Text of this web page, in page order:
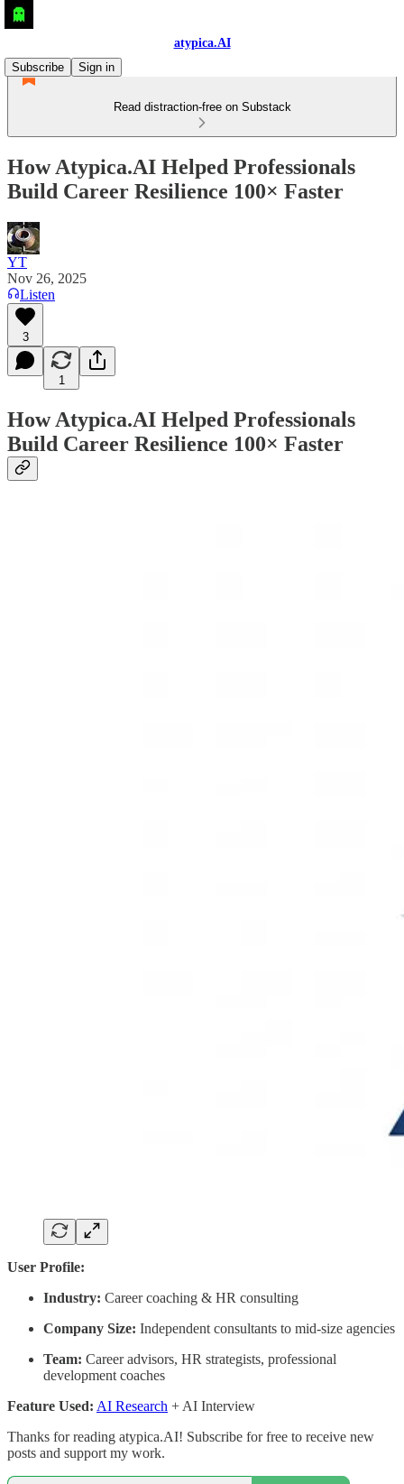
atypica.AI
Subscribe
Sign in
Read distraction-free on Substack
How Atypica.AI Helped Professionals
Build Career Resilience 100× Faster
YT
Nov 26, 2025
Listen
3
1
How Atypica.AI Helped Professionals
Build Career Resilience 100× Faster
User Profile:
Industry: Career coaching & HR consulting
Company Size: Independent consultants to mid-size agencies
Team: Career advisors, HR strategists, professional
development coaches
Feature Used: AI Research + AI Interview
Thanks for reading atypica.AI! Subscribe for free to receive new
posts and support my work.